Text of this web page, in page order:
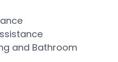
and Bathroom